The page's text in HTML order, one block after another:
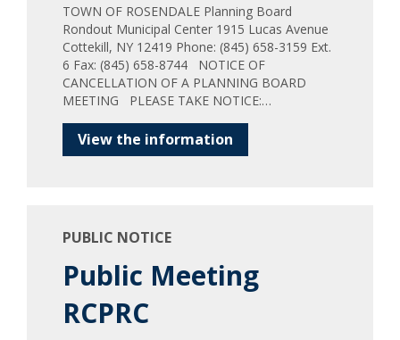
TOWN OF ROSENDALE Planning Board
Rondout Municipal Center 1915 Lucas Avenue
Cottekill, NY 12419 Phone: (845) 658-3159 Ext.
6 Fax: (845) 658-8744 NOTICE OF
CANCELLATION OF A PLANNING BOARD
MEETING PLEASE TAKE NOTICE:…
View the information
PUBLIC NOTICE
Public Meeting
RCPRC